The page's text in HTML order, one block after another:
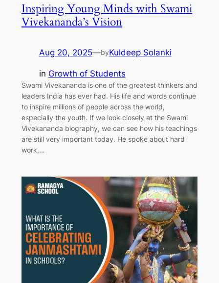
Inspiring Young Minds with Swami
Vivekananda’s Vision
Aug 20, 2025—byKuldeep Solanki
in Growth of Students
Swami Vivekananda is one of the greatest thinkers and
leaders India has ever had. His life and words continue
to inspire millions of people across the world,
especially the youth. If we look closely at the Swami
Vivekananda biography, we can see how his teachings
are still very important today. He spoke about hard
work,…